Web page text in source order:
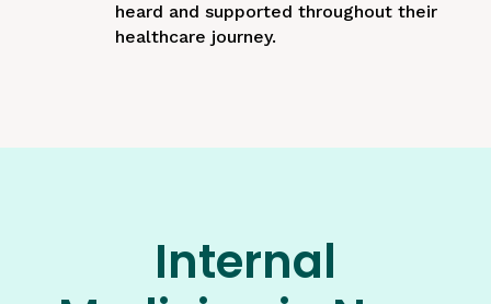
heard and supported throughout their
healthcare journey.
Internal